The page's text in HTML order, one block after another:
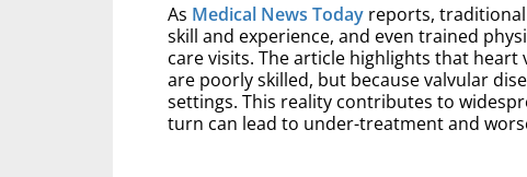
As Medical News Today reports,
skill and experience, and even trained
care visits. The article highlights that heart
are poorly skilled, but because valvular
settings. This reality contributes to
turn can lead to under-treatment and